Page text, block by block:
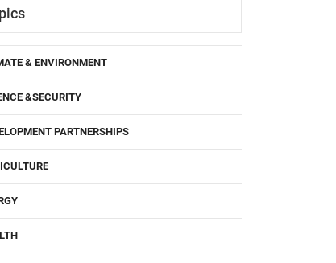
& ENVIRONMENT
&SECURITY
PARTNERSHIPS